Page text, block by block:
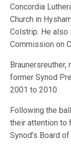
Concordia
Church in
Colstrip. He also
Commission on
former Synod
2001 to 2010.
Following the
their attention to
Synod’s Board